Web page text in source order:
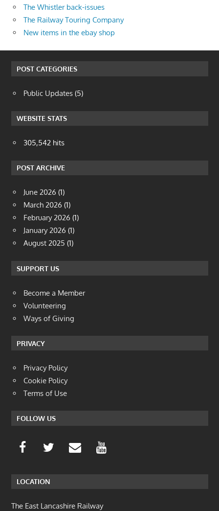
The Whistler back-issues
The Railway Touring Company
New items in the ebay shop
POST CATEGORIES
Public Updates (5)
WEBSITE STATS
305,542 hits
POST ARCHIVE
June 2026 (1)
March 2026 (1)
February 2026 (1)
January 2026 (1)
August 2025 (1)
SUPPORT US
Become a Member
Volunteering
Ways of Giving
PRIVACY
Privacy Policy
Cookie Policy
Terms of Use
FOLLOW US
LOCATION
The East Lancashire Railway